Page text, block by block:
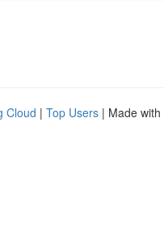
Cloud | Top Users | Made with